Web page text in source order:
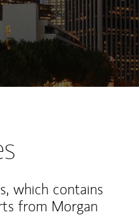
Office
which contains
from Morgan